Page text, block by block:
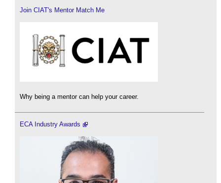
Join CIAT's Mentor Match Me
Why being a mentor can help your career.
ECA Industry Awards